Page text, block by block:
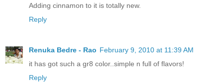
Adding cinnamon to it is totally new.
Reply
Renuka Bedre - Rao February 9, 2010 at 11:39 AM
it has got such a gr8 color..simple n full of flavors!
Reply